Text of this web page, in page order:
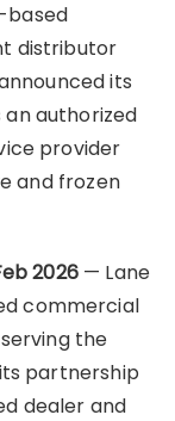
based
distributor
its
an authorized
provider
and frozen
2026 — Lane
commercial
the
partnership
dealer and